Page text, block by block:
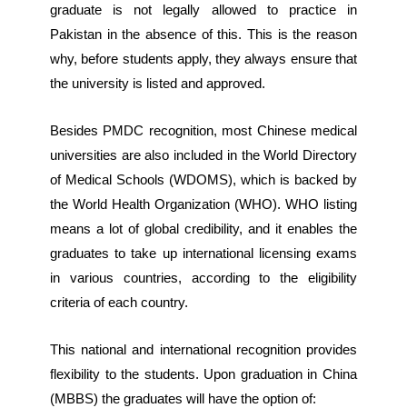
graduate is not legally allowed to practice in
Pakistan in the absence of this. This is the reason
why, before students apply, they always ensure that
the university is listed and approved.
Besides PMDC recognition, most Chinese medical
universities are also included in the World Directory
of Medical Schools (WDOMS), which is backed by
the World Health Organization (WHO). WHO listing
means a lot of global credibility, and it enables the
graduates to take up international licensing exams
in various countries, according to the eligibility
criteria of each country.
This national and international recognition provides
flexibility to the students. Upon graduation in China
(MBBS) the graduates will have the option of: